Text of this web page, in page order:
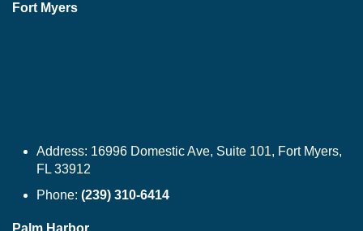
Fort Myers
Address: 16996 Domestic Ave, Suite 101, Fort Myers,
FL 33912
Phone: (239) 310-6414
Palm Harbor